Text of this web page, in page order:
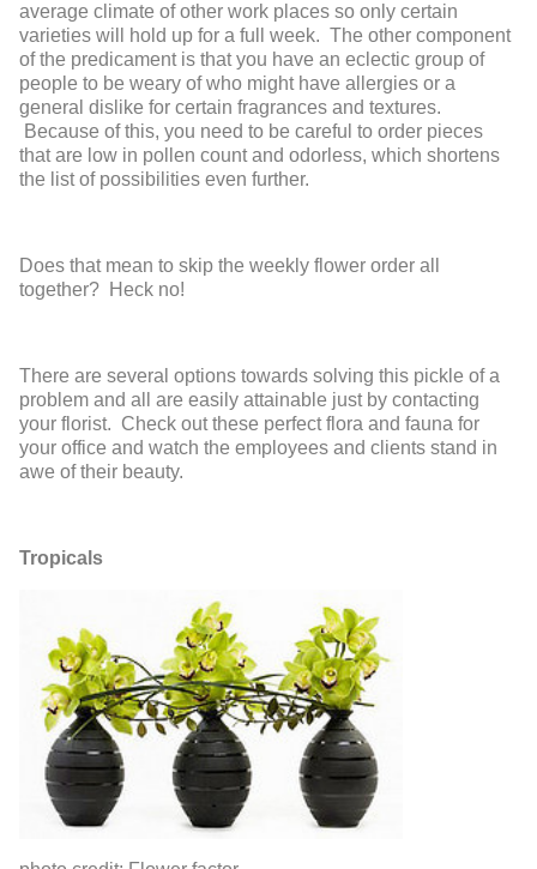
average climate of other work places so only certain
varieties will hold up for a full week. The other component
of the predicament is that you have an eclectic group of
people to be weary of who might have allergies or a
general dislike for certain fragrances and textures.
Because of this, you need to be careful to order pieces
that are low in pollen count and odorless, which shortens
the list of possibilities even further.
Does that mean to skip the weekly flower order all
together? Heck no!
There are several options towards solving this pickle of a
problem and all are easily attainable just by contacting
your florist. Check out these perfect flora and fauna for
your office and watch the employees and clients stand in
awe of their beauty.
Tropicals